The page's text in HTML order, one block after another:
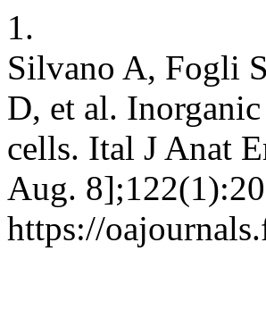
1.
Silvano A, Fogli
D, et al.
cells. Ital J Anat
Aug.
https://